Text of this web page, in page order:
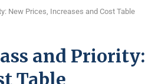
New Prices, Increases and Cost Table
and
Table